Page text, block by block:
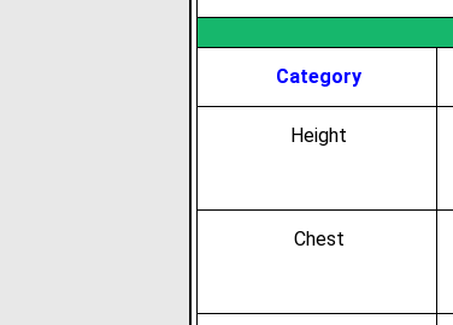
Category
Height
Chest